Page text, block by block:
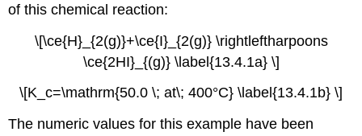
of this chemical reaction:
\[\ce{H}_{2(g)}+\ce{I}_{2(g)} \rightleftharpoons
\ce{2HI}_{(g)} \label{13.4.1a} \]
\[K_c=\mathrm{50.0 \; at\; 400°C} \label{13.4.1b} \]
The numeric values for this example have been